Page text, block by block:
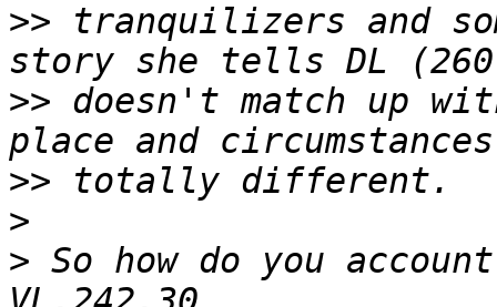
>> tranquilizers and
>> doesn't match up
>>
>
> So how do you